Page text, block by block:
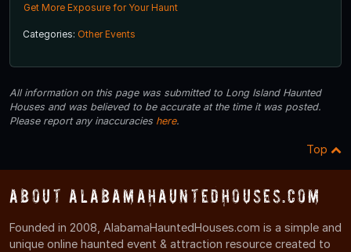
Get More Exposure for Your Haunt
Categories: Other Events
All information on this page was submitted to Long Island Haunted
Houses and was believed to be accurate at the time it was posted.
Please report any inaccuracies here.
Top
About AlabamaHauntedHouses.com
Founded in 2008, AlabamaHauntedHouses.com is a simple and
unique online haunted event & attraction resource created to